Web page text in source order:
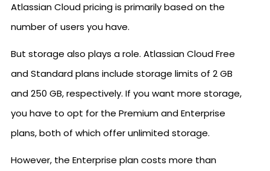
Atlassian Cloud pricing is primarily based on the
number of users you have.
But storage also plays a role. Atlassian Cloud Free
and Standard plans include storage limits of 2 GB
and 250 GB, respectively. If you want more storage,
you have to opt for the Premium and Enterprise
plans, both of which offer unlimited storage.
However, the Enterprise plan costs more than